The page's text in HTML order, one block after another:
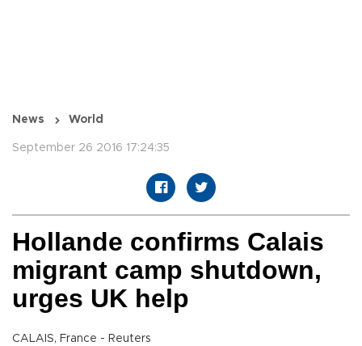
News World
September 26 2016 17:24:35
Hollande confirms Calais
migrant camp shutdown,
urges UK help
CALAIS, France - Reuters